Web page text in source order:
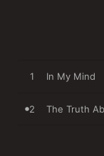
1 In My Mind
2 The Truth